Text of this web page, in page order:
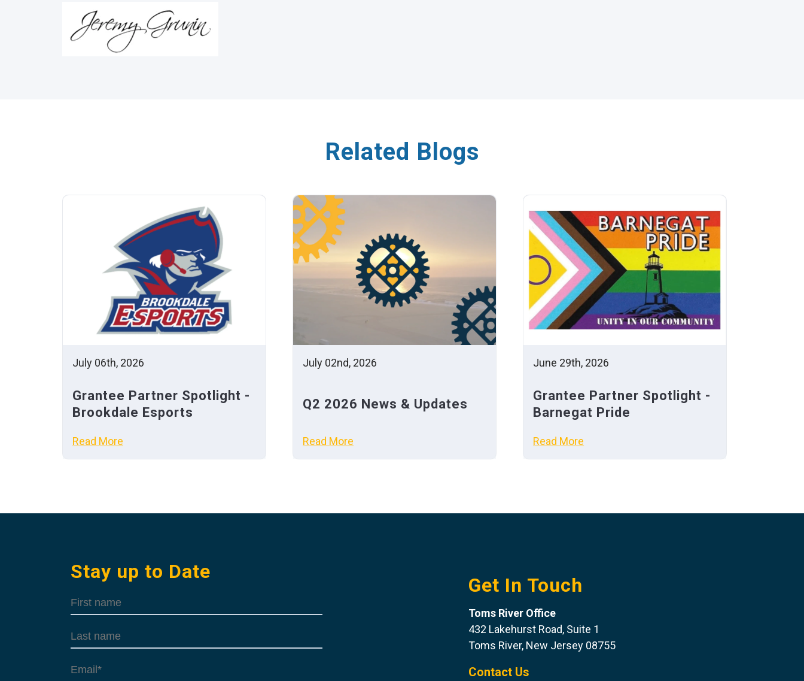
Related Blogs
July 06th, 2026
Grantee Partner Spotlight -
Brookdale Esports
Read More
July 02nd, 2026
Q2 2026 News & Updates
Read More
June 29th, 2026
Grantee Partner Spotlight -
Barnegat Pride
Read More
Stay up to Date
Get In Touch
Toms River Office
432 Lakehurst Road, Suite 1
Toms River, New Jersey 08755
Contact Us